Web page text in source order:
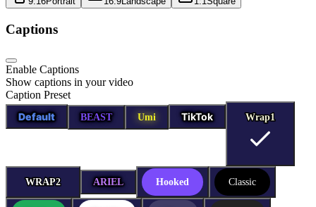
Captions
Enable Captions
Show captions in your video
Caption Preset
Default
BEAST Umi TikTok Wrap1
Wrap1
WRAP2
WRAP2 ARIEL Hooked Classic